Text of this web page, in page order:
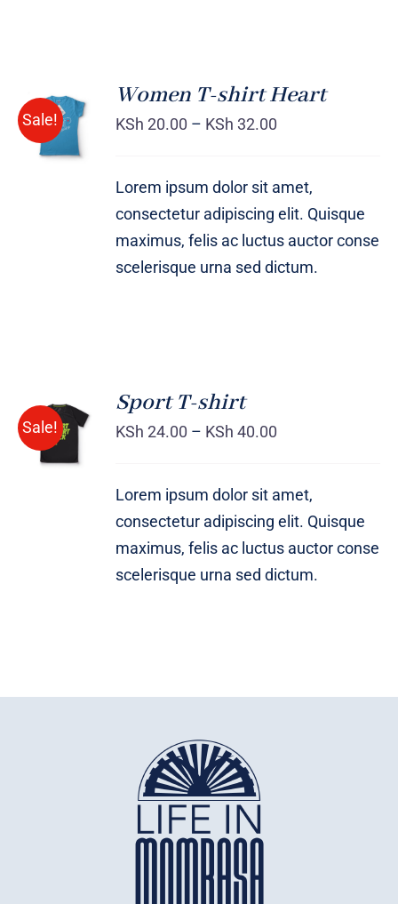
Sale!
SELECT
OPTIONS
/
DETAILS
Women T-shirt Heart
KSh 20.00 – KSh 32.00
Lorem ipsum dolor sit amet,
consectetur adipiscing elit. Quisque
maximus, felis ac luctus auctor conse
scelerisque urna sed dictum.
Sale!
SELECT
OPTIONS
/
DETAILS
Sport T-shirt
KSh 24.00 – KSh 40.00
Lorem ipsum dolor sit amet,
consectetur adipiscing elit. Quisque
maximus, felis ac luctus auctor conse
scelerisque urna sed dictum.